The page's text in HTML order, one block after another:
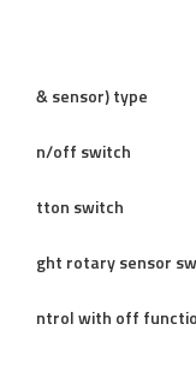
- Dual
& sensor) type
- Rear
n/off switch
tton switch
-
ght rotary sensor
- 4
ntrol with off